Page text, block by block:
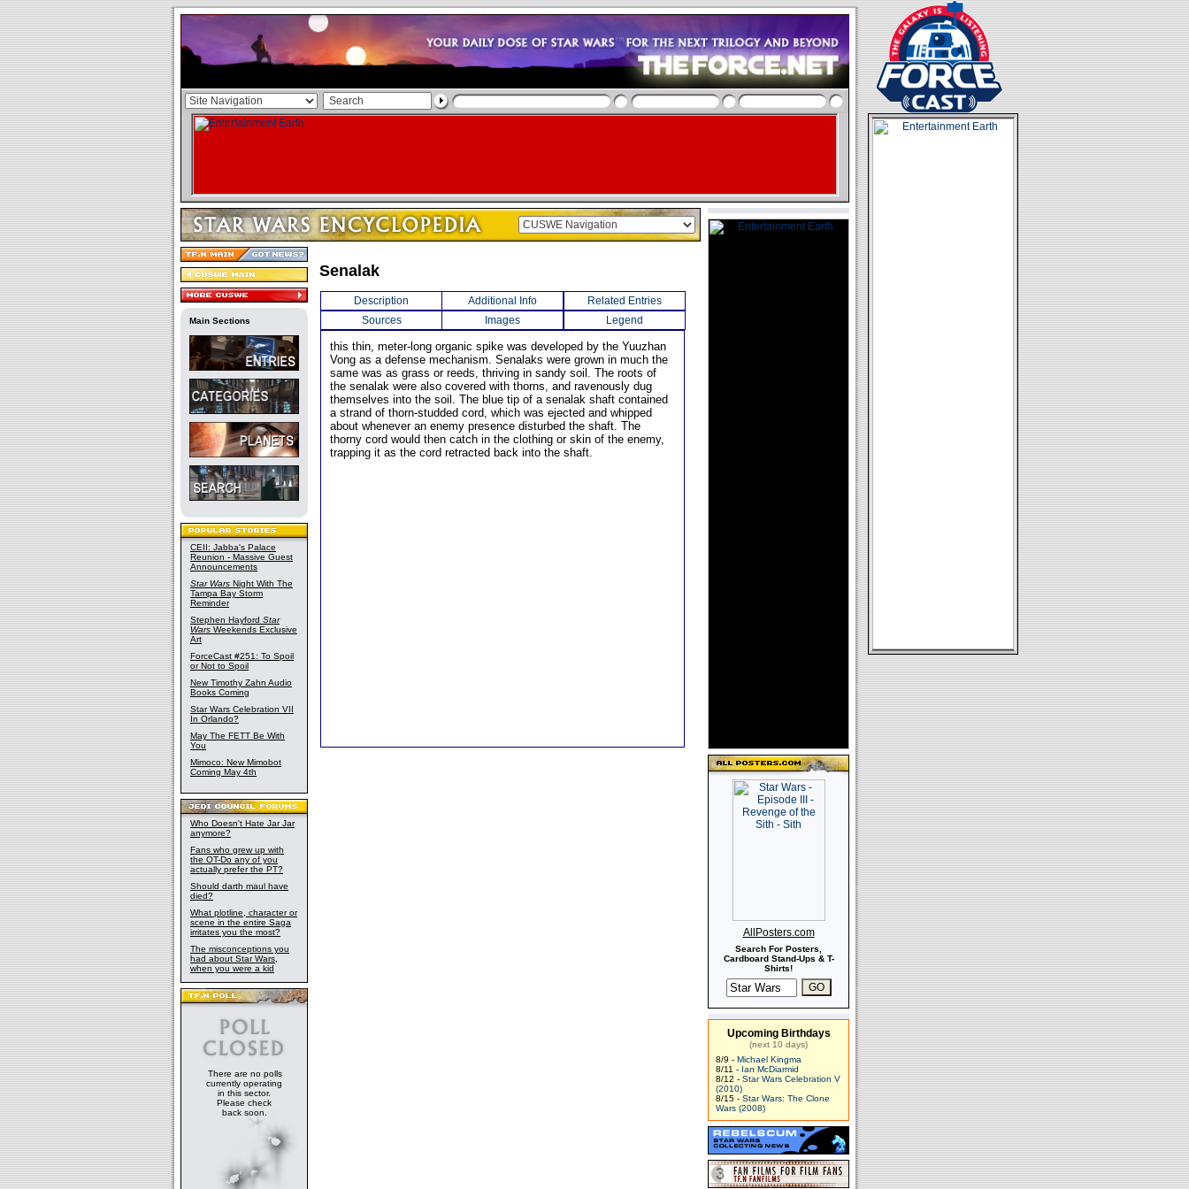
Main Sections
CEII: Jabba's Palace
Reunion - Massive Guest
Announcements
Star Wars Night With The
Tampa Bay Storm
Reminder
Stephen Hayford Star
Wars Weekends Exclusive
Art
ForceCast #251: To Spoil
or Not to Spoil
New Timothy Zahn Audio
Books Coming
Star Wars Celebration VII
In Orlando?
May The FETT Be With
You
Mimoco: New Mimobot
Coming May 4th
Who Doesn't Hate Jar Jar
anymore?
Fans who grew up with
the OT-Do any of you
actually prefer the PT?
Should darth maul have
died?
What plotline, character or
scene in the entire Saga
irritates you the most?
The misconceptions you
had about Star Wars,
when you were a kid
There are no polls
currently operating
in this sector.
Please check
back soon.
Senalak
Description Additional Info
Related Entries
Sources
Images Legend
this thin, meter-long organic spike was developed by the Yuuzhan
Vong as a defense mechanism. Senalaks were grown in much the
same was as grass or reeds, thriving in sandy soil. The roots of
the senalak were also covered with thorns, and ravenously dug
themselves into the soil. The blue tip of a senalak shaft contained
a strand of thorn-studded cord, which was ejected and whipped
about whenever an enemy presence disturbed the shaft. The
thorny cord would then catch in the clothing or skin of the enemy,
trapping it as the cord retracted back into the shaft.
AllPosters.com
Search For Posters,
Cardboard Stand-Ups & T-
Shirts!
Upcoming Birthdays
(next 10 days)
8/9 - Michael Kingma
8/11 - Ian McDiarmid
8/12 - Star Wars Celebration V
(2010)
8/15 - Star Wars: The Clone
Wars (2008)